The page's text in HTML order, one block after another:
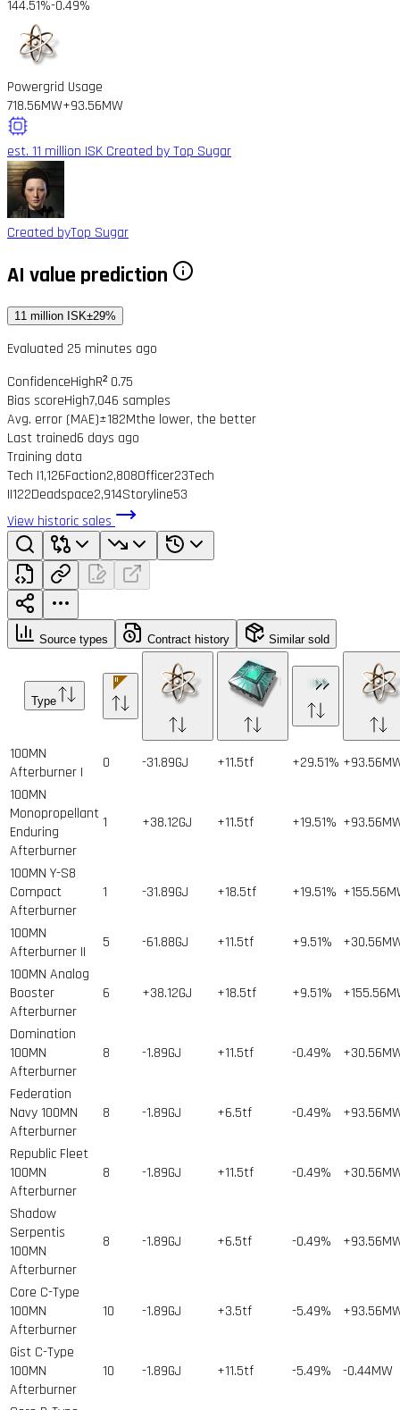
144.51%-0.49%
Powergrid Usage
718.56MW+93.56MW
est. 11 million ISK Created by Top Sugar
Created byTop Sugar
AI value prediction
11 million ISK±29%
Evaluated 25 minutes ago
ConfidenceHighR² 0.75
Bias scoreHigh7,046 samples
Avg. error (MAE)±182Mthe lower, the better
Last trained6 days ago
Training data
Tech I1,126Faction2,808Officer23Tech
II122Deadspace2,914Storyline53
View historic sales
Source types Contract history Similar sold
Type
100MN
Afterburner I
0 -31.89GJ +11.5tf +29.51%
100MN
Monopropellant
Enduring
Afterburner
1 +38.12GJ +11.5tf +19.51%
100MN Y-S8
Compact
Afterburner
1 -31.89GJ +18.5tf +19.51%
100MN
Afterburner II
5 -61.88GJ +11.5tf +9.51%
100MN Analog
Booster
Afterburner
6 +38.12GJ +18.5tf +9.51%
Domination
100MN
Afterburner
8 -1.89GJ +11.5tf -0.49%
Federation
Navy 100MN
Afterburner
8 -1.89GJ +6.5tf -0.49%
Republic Fleet
100MN
Afterburner
8 -1.89GJ +11.5tf -0.49%
Shadow
Serpentis
100MN
Afterburner
8 -1.89GJ +6.5tf -0.49%
Core C-Type
100MN
Afterburner
10 -1.89GJ +3.5tf -5.49%
Gist C-Type
100MN
Afterburner
10 -1.89GJ +11.5tf -5.49% -0.44MW